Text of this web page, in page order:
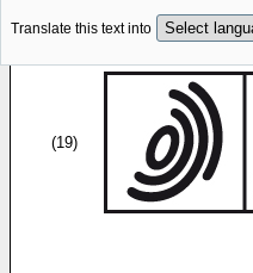
Translate this text into
(19)